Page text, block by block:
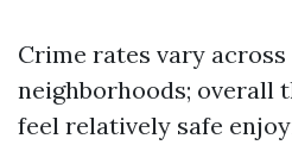
Crime rates vary
neighborhoods; overall
feel relatively safe